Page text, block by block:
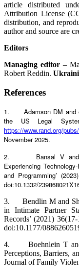
article distributed
Attribution License
distribution, and
author and source are
Editors
Managing editor–
Robert Reddin.
References
1. Adamson DM and
the US Legal
https://www.rand.org/
November 2025.
2. Bansal V and
Experiencing
and Programming’
doi:10.1332/
3. Bendlin M and
in Intimate Partner
Records’ (2021)
doi:10.1177/
4. Boehnlein T and
Perceptions, Barriers,
Journal of Family